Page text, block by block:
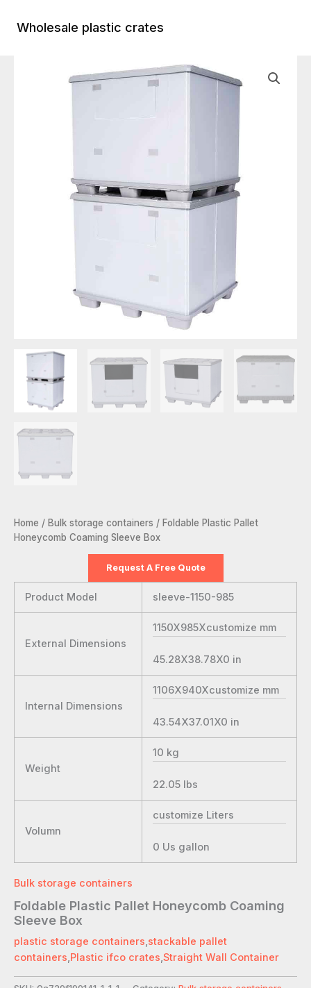
Wholesale plastic crates
Home / Bulk storage containers / Foldable Plastic Pallet
Honeycomb Coaming Sleeve Box
Request A Free Quote
Product Model sleeve-1150-985
External Dimensions
1150X985Xcustomize mm
45.28X38.78X0 in
Internal Dimensions
1106X940Xcustomize mm
43.54X37.01X0 in
Weight
10 kg
22.05 lbs
Volumn
customize Liters
0 Us gallon
Bulk storage containers
Foldable Plastic Pallet Honeycomb Coaming
Sleeve Box
plastic storage containers,stackable pallet
containers,Plastic ifco crates,Straight Wall Container